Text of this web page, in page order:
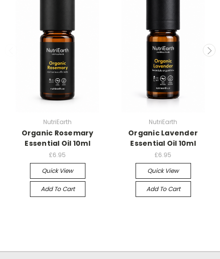
NutriEarth
Organic Rosemary
Essential Oil 10ml
£6.95
Quick View
Add To Cart
NutriEarth
Organic Lavender
Essential Oil 10ml
£6.95
Quick View
Add To Cart